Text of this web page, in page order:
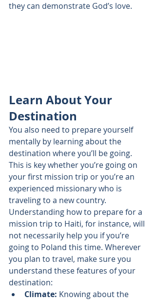
they can demonstrate God’s love.
Learn About Your
Destination
You also need to prepare yourself
mentally by learning about the
destination where you’ll be going.
This is key whether you’re going on
your first mission trip or you’re an
experienced missionary who is
traveling to a new country.
Understanding how to prepare for a
mission trip to Haiti, for instance, will
not necessarily help you if you’re
going to Poland this time. Wherever
you plan to travel, make sure you
understand these features of your
destination:
Climate: Knowing about the